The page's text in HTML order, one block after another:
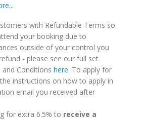
with Refundable Terms so
your booking due to
outside of your control you
- please see our full set
Conditions here. To apply for
instructions on how to apply in
email you received after
for extra 6.5% to receive a